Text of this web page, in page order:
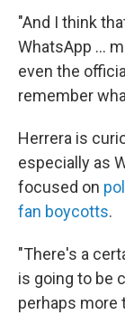
"And I think
WhatsApp …
even the
remember
Herrera is
especially as
focused on
fan boycotts.
"There's a
is going to be
perhaps more